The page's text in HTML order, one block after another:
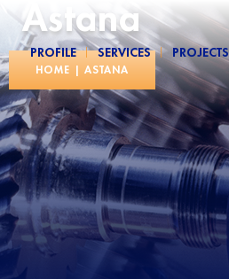
PROFILE SERVICES PROJECTS
Astana
HOME ASTANA